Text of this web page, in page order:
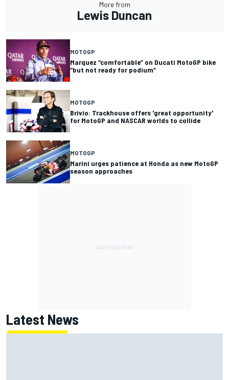
More from
Lewis Duncan
MOTOGP
Marquez “comfortable” on Ducati MotoGP bike
“but not ready for podium”
MOTOGP
Brivio: Trackhouse offers 'great opportunity'
for MotoGP and NASCAR worlds to collide
MOTOGP
Marini urges patience at Honda as new MotoGP
season approaches
Latest News